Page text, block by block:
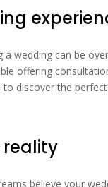
wedding can be
offering
discover the
reality
believe your